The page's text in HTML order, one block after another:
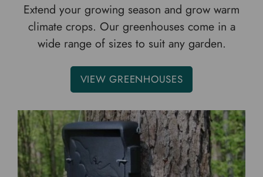
Extend your growing season and grow warm
climate crops. Our greenhouses come in a
wide range of sizes to suit any garden.
VIEW GREENHOUSES